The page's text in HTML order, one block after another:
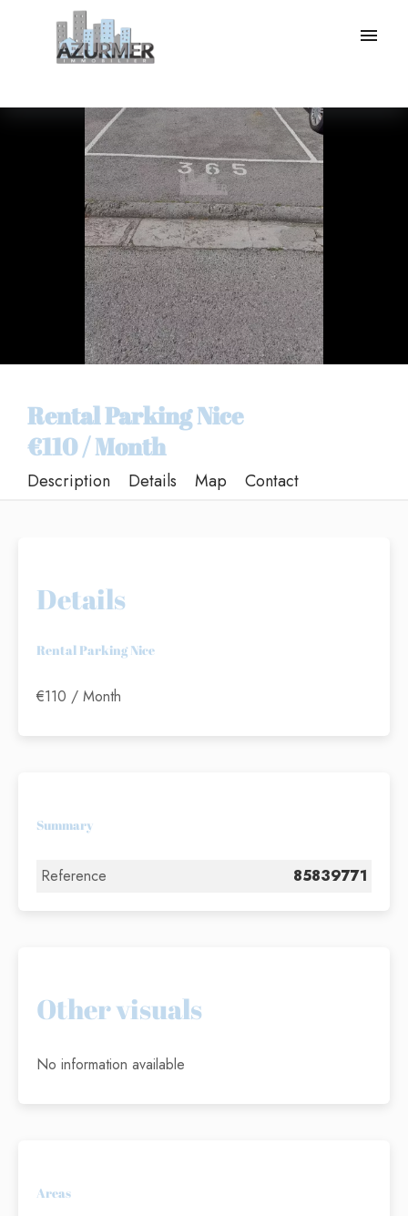
Rental Parking Nice
€110 / Month
Description Details Map Contact
Details
Rental Parking Nice
€110 / Month
Summary
Reference 85839771
Other visuals
No information available
Areas